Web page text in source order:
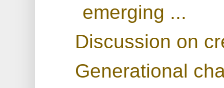
emerging ...
Discussion on
Generational